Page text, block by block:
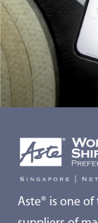
Aste® is one